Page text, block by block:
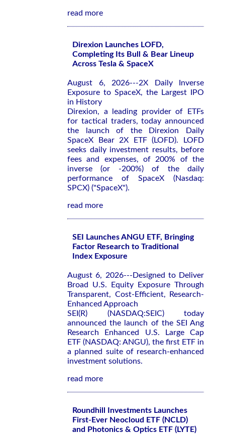
read more
Direxion Launches LOFD,
Completing Its Bull & Bear Lineup
Across Tesla & SpaceX
August 6, 2026---2X Daily Inverse
Exposure to SpaceX, the Largest IPO
in History
Direxion, a leading provider of ETFs
for tactical traders, today announced
the launch of the Direxion Daily
SpaceX Bear 2X ETF (LOFD). LOFD
seeks daily investment results, before
fees and expenses, of 200% of the
inverse (or -200%) of the daily
performance of SpaceX (Nasdaq:
SPCX) ("SpaceX").
read more
SEI Launches ANGU ETF, Bringing
Factor Research to Traditional
Index Exposure
August 6, 2026---Designed to Deliver
Broad U.S. Equity Exposure Through
Transparent, Cost-Efficient, Research-
Enhanced Approach
SEI(R) (NASDAQ:SEIC) today
announced the launch of the SEI Ang
Research Enhanced U.S. Large Cap
ETF (NASDAQ: ANGU), the first ETF in
a planned suite of research-enhanced
investment solutions.
read more
Roundhill Investments Launches
First-Ever Neocloud ETF (NCLD)
and Photonics & Optics ETF (LYTE)